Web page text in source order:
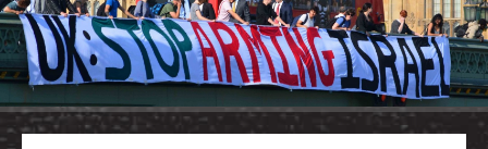
press
enter
Type your search keyword, and press enter to search